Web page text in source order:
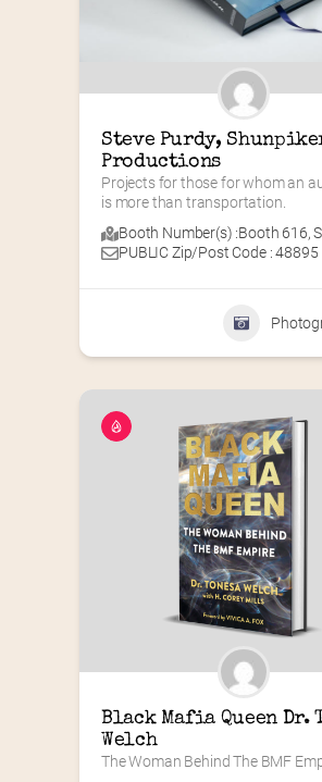
Steve Purdy,
Productions
Projects for those for whom an
is more than transportation.
Booth Number(s) :Booth 616,
PUBLIC Zip/Post Code : 48895
Black Mafia Queen Dr.
Welch
The Woman Behind The BMF